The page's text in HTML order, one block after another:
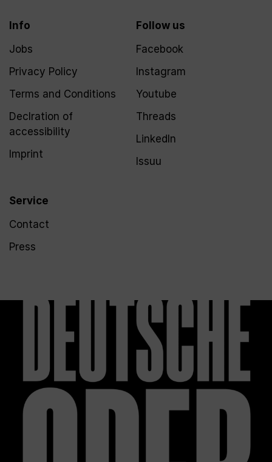
Info
Jobs
Privacy Policy
Terms and Conditions
Declration of
accessibility
Imprint
Service
Contact
Press
Follow us
Facebook
Instagram
Youtube
Threads
LinkedIn
Issuu